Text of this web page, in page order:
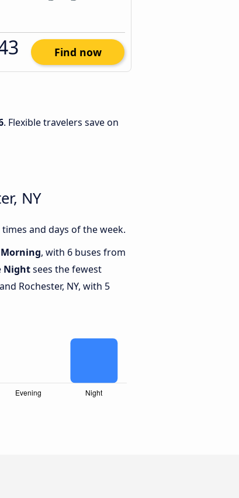
Find now
. Flexible travelers save on
NY
and days of the week.
Morning, with 6 buses from
Nightsees the fewest
Rochester, NY, with 5